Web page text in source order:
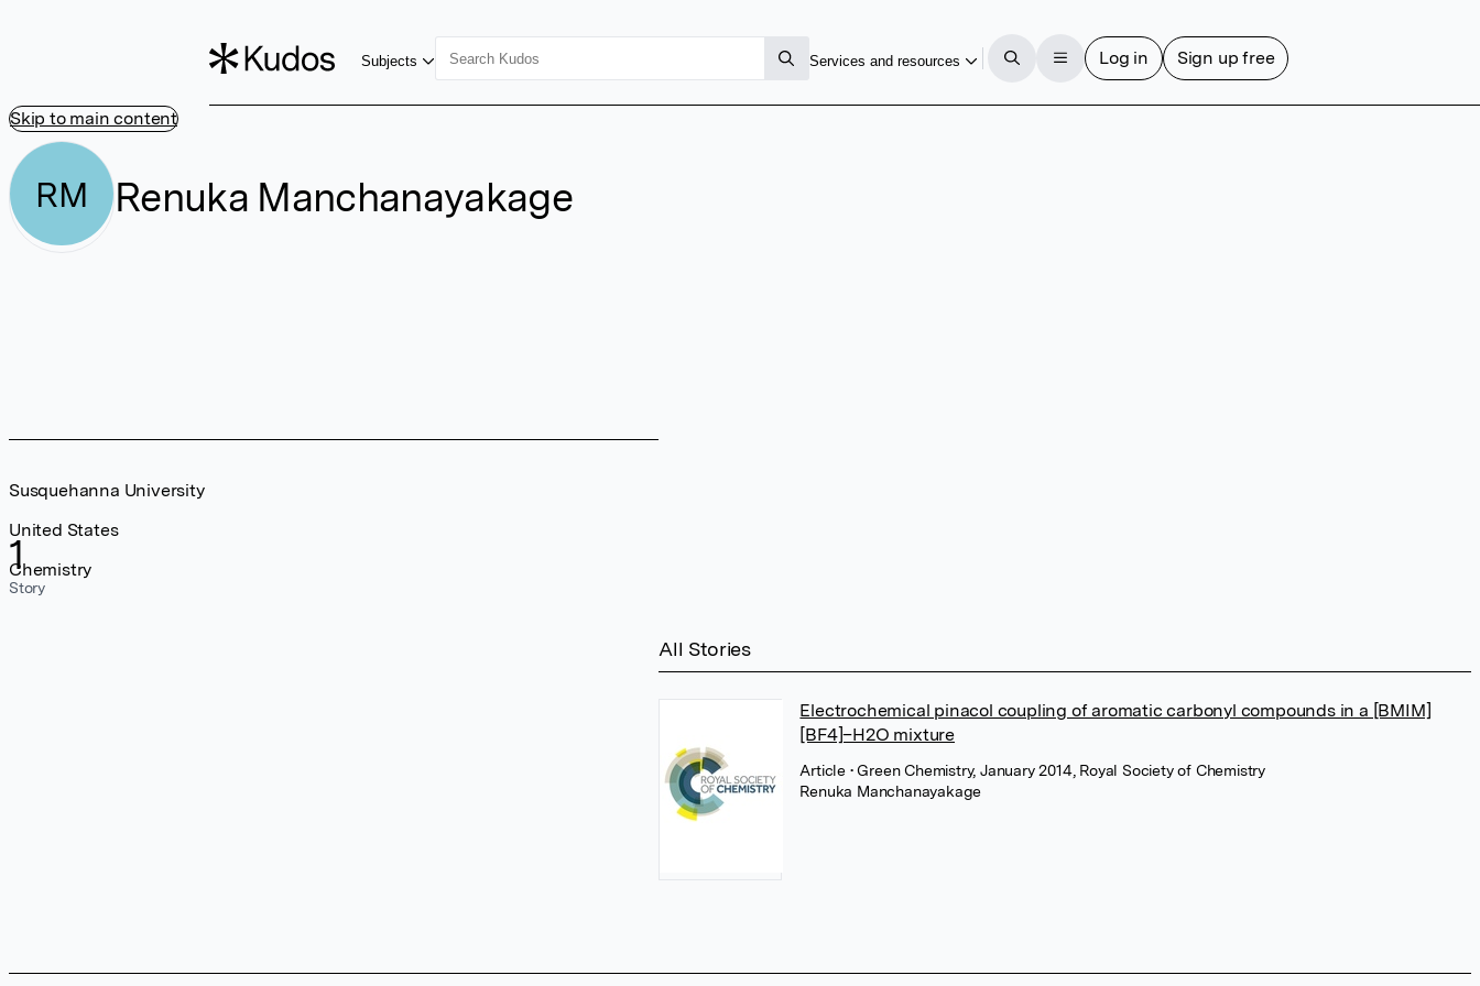
Skip to main content
Subjects Services and resources Log in Sign up free
RM Renuka Manchanayakage
1
Story
Susquehanna University
United States
Chemistry
All Stories
Electrochemical pinacol coupling of aromatic carbonyl compounds in a [BMIM]
[BF4]–H2O mixture
Article • Green Chemistry, January 2014, Royal Society of Chemistry
Renuka Manchanayakage